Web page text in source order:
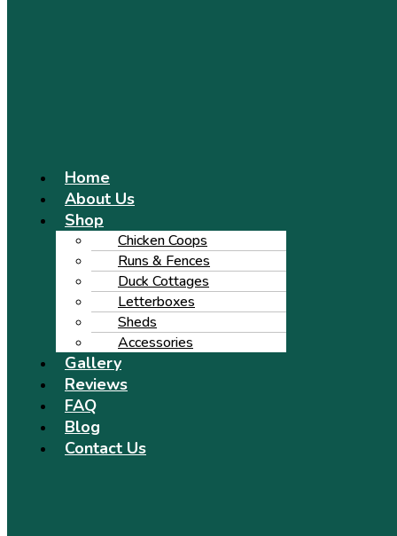
Menu
Home
About Us
Shop
Chicken Coops
Runs & Fences
Duck Cottages
Letterboxes
Sheds
Accessories
Gallery
Reviews
FAQ
Blog
Contact Us